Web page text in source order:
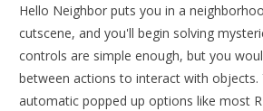
Hello Neighbor puts you in a
cutscene, and you'll begin solving
controls are simple enough, but you
between actions to interact with objects.
automatic popped up options like most